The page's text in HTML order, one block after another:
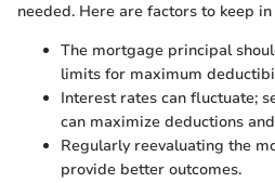
needed. Here are factors to keep
The mortgage principal
limits for maximum
Interest rates can fluctuate;
can maximize deductions
Regularly reevaluating the
provide better outcomes.